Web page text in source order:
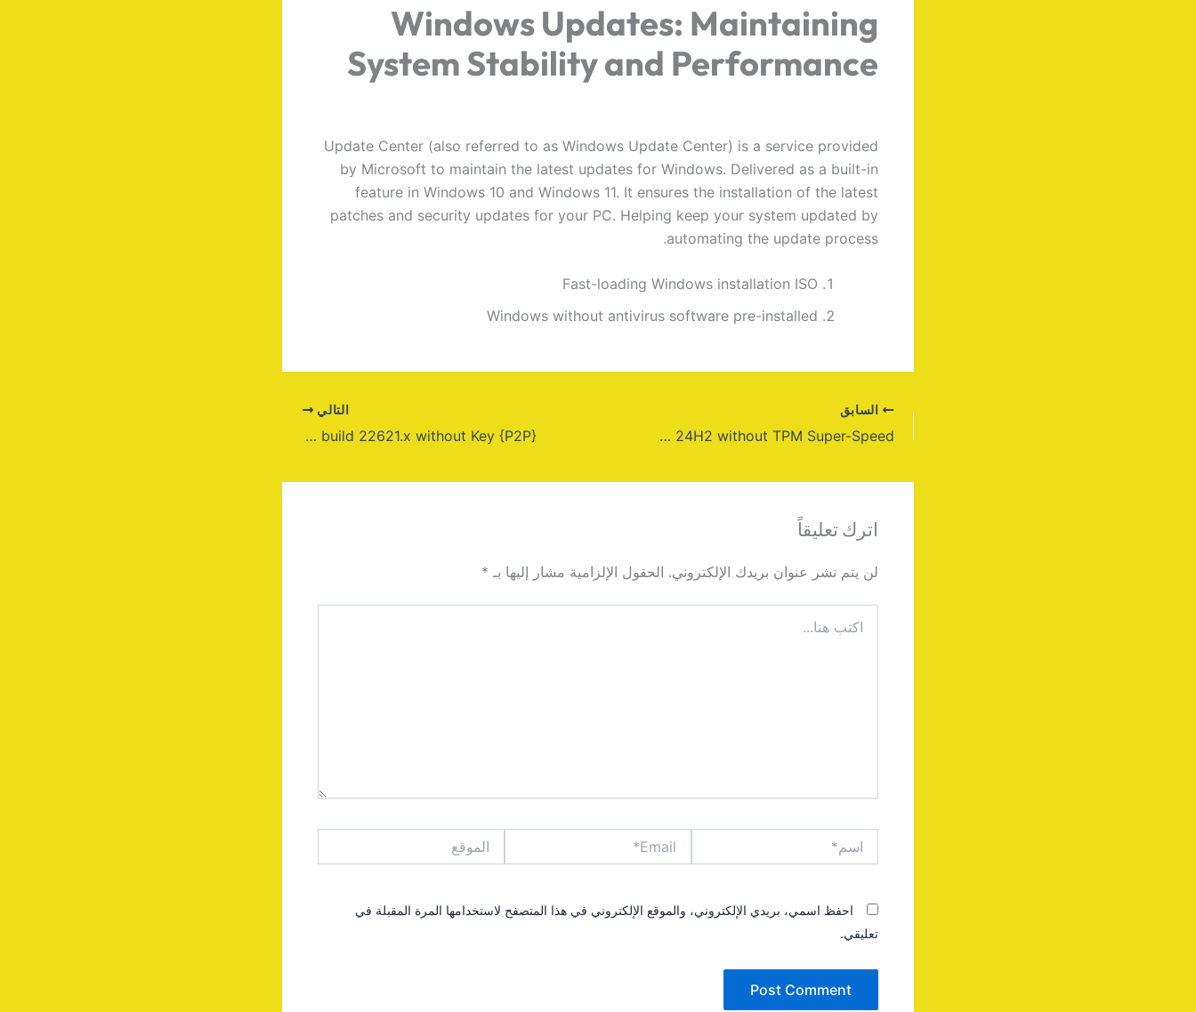
Windows Updates: Maintaining
System Stability and Performance
Update Center (also referred to as Windows Update Center) is a service provided
by Microsoft to maintain the latest updates for Windows. Delivered as a built-in
feature in Windows 10 and Windows 11. It ensures the installation of the latest
patches and security updates for your PC. Helping keep your system updated by
automating the update process.
Fast-loading Windows installation ISO
Windows without antivirus software pre-installed
السابق
Windows 11 PRO 64 24H2 without TPM Super-Speed
التالي
Windows 11 x64 Pre-activated Usb Image build 22621.x without Key {P2P}
اترك تعليقاً
لن يتم نشر عنوان بريدك الإلكتروني. الحقول الإلزامية مشار إليها بـ *
هنا...
احفظ اسمي، بريدي الإلكتروني، والموقع الإلكتروني في هذا المتصفح لاستخدامها المرة المقبلة في
تعليقي.